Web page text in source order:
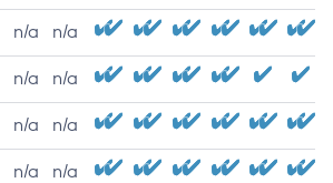
n/a n/a
n/a n/a
n/a n/a
n/a n/a